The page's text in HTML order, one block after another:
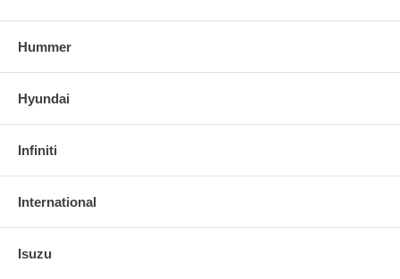
Hummer
Hyundai
Infiniti
International
Isuzu